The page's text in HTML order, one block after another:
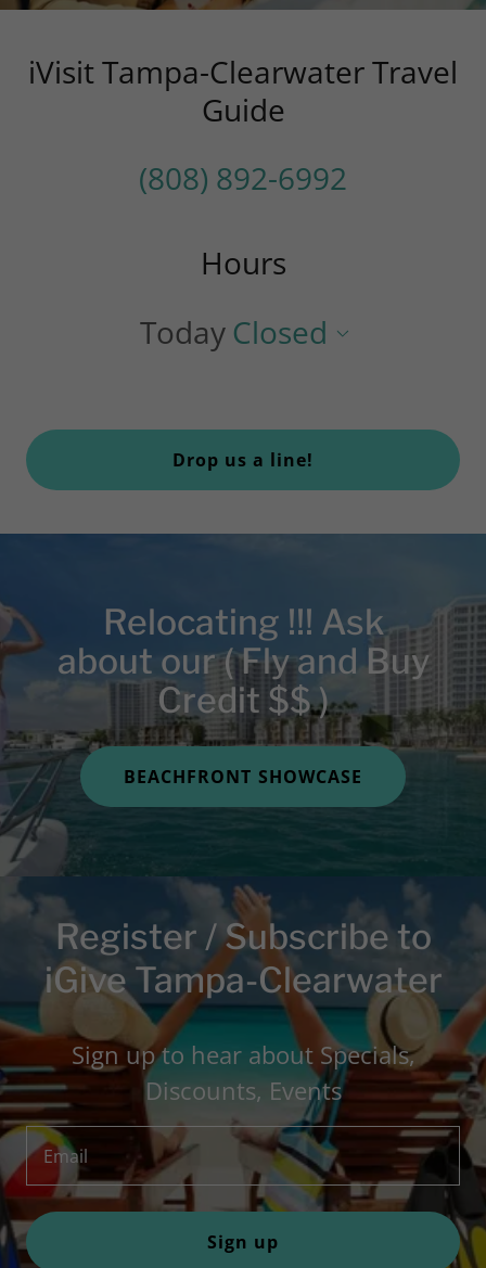
iVisit Tampa-Clearwater Travel
Guide
(808) 892-6992
Hours
Today Closed
Drop us a line!
Relocating !!! Ask
about our ( Fly and Buy
Credit $$ )
BEACHFRONT SHOWCASE
Register / Subscribe to
iGive Tampa-Clearwater
Sign up to hear about Specials,
Discounts, Events
Email
Sign up